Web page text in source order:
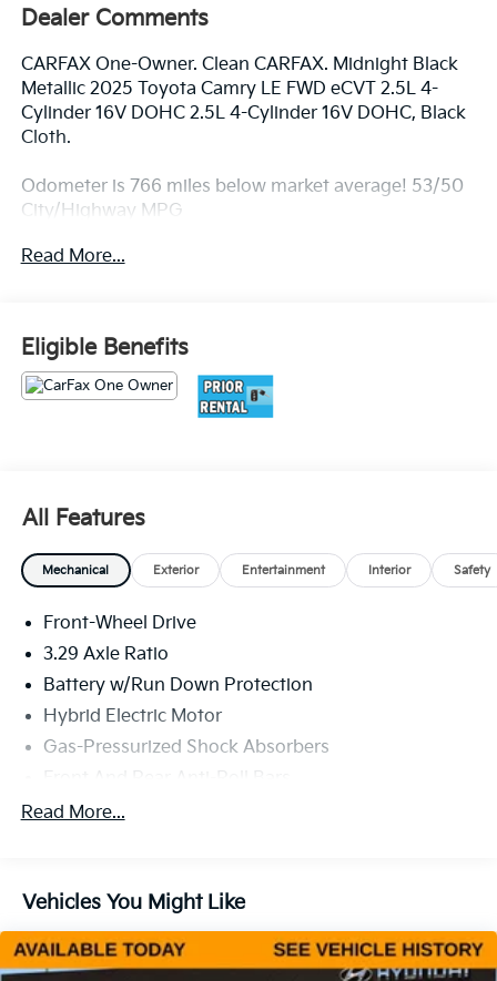
Dealer Comments
CARFAX One-Owner. Clean CARFAX. Midnight Black
Metallic 2025 Toyota Camry LE FWD eCVT 2.5L 4-
Cylinder 16V DOHC 2.5L 4-Cylinder 16V DOHC, Black
Cloth.
Odometer is 766 miles below market average! 53/50
City/Highway MPG
Read More...
Eligible Benefits
All Features
Mechanical Exterior Entertainment Interior Safety
Front-Wheel Drive
3.29 Axle Ratio
Battery w/Run Down Protection
Hybrid Electric Motor
Gas-Pressurized Shock Absorbers
Front And Rear Anti-Roll Bars
Electric Power-Assist Speed-Sensing Steering
Strut Front Suspension w/Coil Springs
Multi-Link Rear Suspension w/Coil Springs
Regenerative 4-Wheel Disc Brakes w/4-Wheel ABS,
Read More...
Vehicles You Might Like